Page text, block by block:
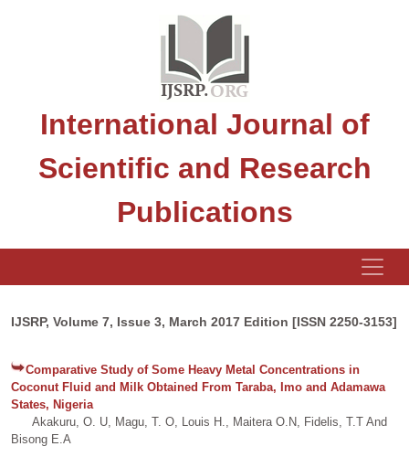
International Journal of
Scientific and Research
Publications
IJSRP, Volume 7, Issue 3, March 2017 Edition [ISSN 2250-3153]
Comparative Study of Some Heavy Metal Concentrations in
Coconut Fluid and Milk Obtained From Taraba, Imo and Adamawa
States, Nigeria
Akakuru, O. U, Magu, T. O, Louis H., Maitera O.N, Fidelis, T.T And
Bisong E.A